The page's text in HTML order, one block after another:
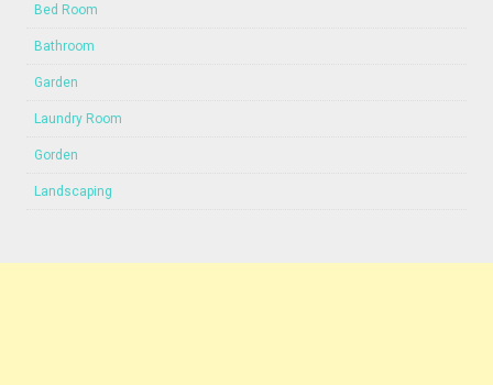
Bed Room
Bathroom
Garden
Laundry Room
Gorden
Landscaping